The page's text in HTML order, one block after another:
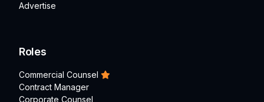
Advertise
Roles
Commercial Counsel
Contract Manager
Corporate Counsel